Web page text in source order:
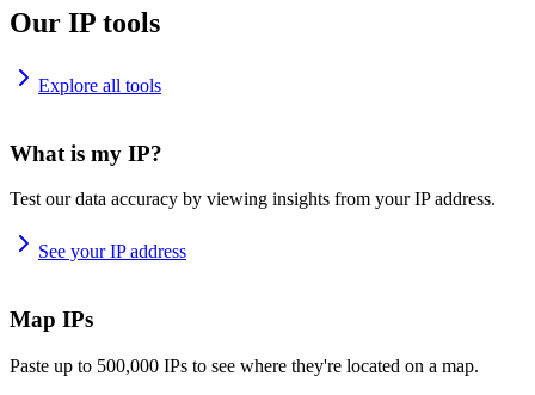
Our IP tools
Explore all tools
What is my IP?
Test our data accuracy by viewing insights from your IP address.
See your IP address
Map IPs
Paste up to 500,000 IPs to see where they're located on a map.